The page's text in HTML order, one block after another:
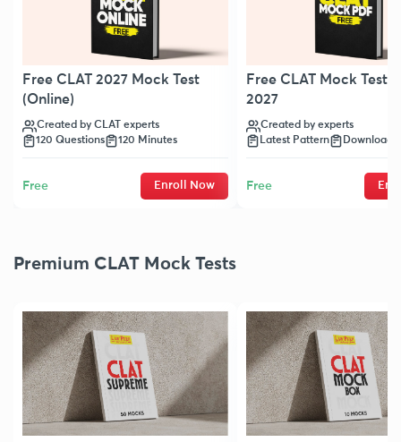
Free CLAT 2027 Mock Test
(Online)
Created by CLAT experts
120 Questions
120 Minutes
Free Enroll Now
Free CLAT Mock Test
2027
Created by experts
Latest Pattern
Free
Premium CLAT Mock Tests